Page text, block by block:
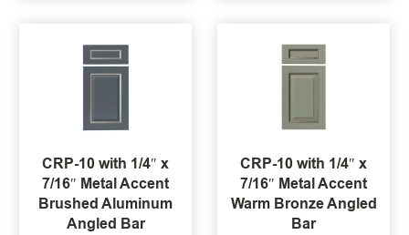
CRP-10 with 1/4″ x
7/16″ Metal Accent
Brushed Aluminum
Angled Bar
CRP-10 with 1/4″ x
7/16″ Metal Accent
Warm Bronze Angled
Bar